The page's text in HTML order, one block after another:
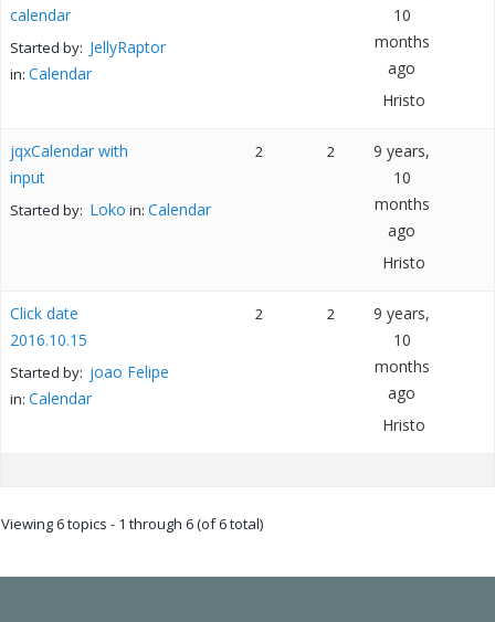
calendar
Started by: JellyRaptor
in: Calendar
10
months
ago
Hristo
jqxCalendar with
input
Started by: Loko in: Calendar
2 2
9 years,
10
months
ago
Hristo
Click date
2016.10.15
Started by: joao Felipe
in: Calendar
2 2
9 years,
10
months
ago
Hristo
Viewing 6 topics - 1 through 6 (of 6 total)